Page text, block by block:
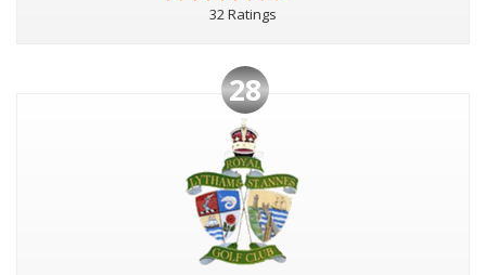
32 Ratings
28